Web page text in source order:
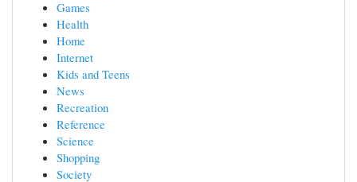
Games
Health
Home
Internet
Kids and Teens
News
Recreation
Reference
Science
Shopping
Society